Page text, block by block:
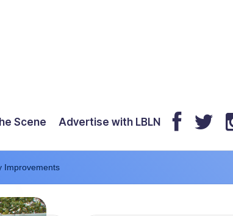
Scene Advertise with LBLN
Improvements